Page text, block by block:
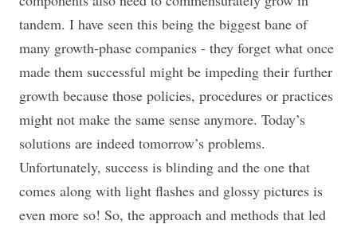
tandem. I have seen this being the biggest bane of
many growth-phase companies - they forget what once
made them successful might be impeding their further
growth because those policies, procedures or practices
might not make the same sense anymore. Today’s
solutions are indeed tomorrow’s problems.
Unfortunately, success is blinding and the one that
comes along with light flashes and glossy pictures is
even more so! So, the approach and methods that led